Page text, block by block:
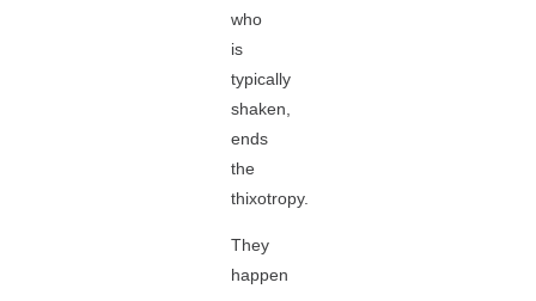
who
is
typically
shaken,
ends
the
thixotropy.
They
happen